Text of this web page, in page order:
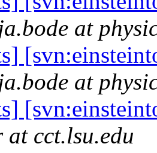
at
at
at cct.lsu.edu